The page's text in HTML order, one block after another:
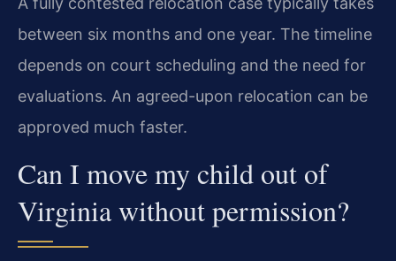
between six months and one year. The timeline
depends on court scheduling and the need for
evaluations. An agreed-upon relocation can be
approved much faster.
Can I move my child out of
Virginia without permission?